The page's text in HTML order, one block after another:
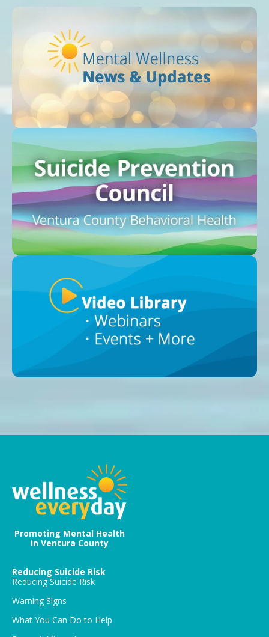
Promoting Mental Health
in Ventura County
Reducing Suicide Risk
Reducing Suicide Risk
Warning Signs
What You Can Do to Help